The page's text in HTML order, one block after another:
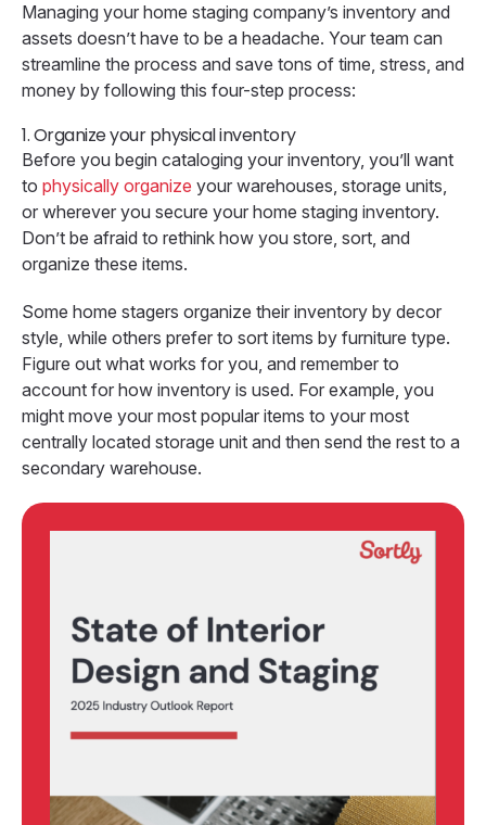
Managing your home staging company’s inventory and
assets doesn’t have to be a headache. Your team can
streamline the process and save tons of time, stress, and
money by following this four-step process:
1. Organize your physical inventory
Before you begin cataloging your inventory, you’ll want
to physically organize your warehouses, storage units,
or wherever you secure your home staging inventory.
Don’t be afraid to rethink how you store, sort, and
organize these items.
Some home stagers organize their inventory by decor
style, while others prefer to sort items by furniture type.
Figure out what works for you, and remember to
account for how inventory is used. For example, you
might move your most popular items to your most
centrally located storage unit and then send the rest to a
secondary warehouse.